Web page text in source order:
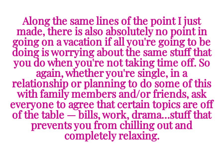
Along the same lines of the point I just
made, there is also absolutely no point in
going on a vacation if all you're going to be
doing is worrying about the same stuff that
you do when you're not taking time off. So
again, whether you're single, in a
relationship or planning to do some of this
with family members and/or friends, ask
everyone to agree that certain topics are off
of the table — bills, work, drama…stuff that
prevents you from chilling out and
completely relaxing.